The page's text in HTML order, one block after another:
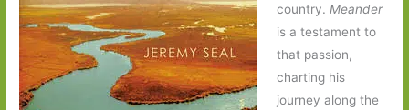
country. Meander
is a testament to
that passion,
charting his
journey along the